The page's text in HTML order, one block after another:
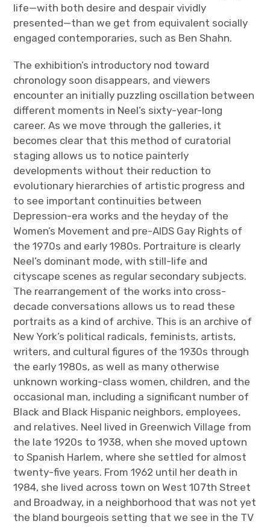
life—with both desire and despair vividly
presented—than we get from equivalent socially
engaged contemporaries, such as Ben Shahn.
The exhibition’s introductory nod toward
chronology soon disappears, and viewers
encounter an initially puzzling oscillation between
different moments in Neel’s sixty-year-long
career. As we move through the galleries, it
becomes clear that this method of curatorial
staging allows us to notice painterly
developments without their reduction to
evolutionary hierarchies of artistic progress and
to see important continuities between
Depression-era works and the heyday of the
Women’s Movement and pre-AIDS Gay Rights of
the 1970s and early 1980s. Portraiture is clearly
Neel’s dominant mode, with still-life and
cityscape scenes as regular secondary subjects.
The rearrangement of the works into cross-
decade conversations allows us to read these
portraits as a kind of archive. This is an archive of
New York’s political radicals, feminists, artists,
writers, and cultural figures of the 1930s through
the early 1980s, as well as many otherwise
unknown working-class women, children, and the
occasional man, including a significant number of
Black and Black Hispanic neighbors, employees,
and relatives. Neel lived in Greenwich Village from
the late 1920s to 1938, when she moved uptown
to Spanish Harlem, where she settled for almost
twenty-five years. From 1962 until her death in
1984, she lived across town on West 107th Street
and Broadway, in a neighborhood that was not yet
the bland bourgeois setting that we see in the TV